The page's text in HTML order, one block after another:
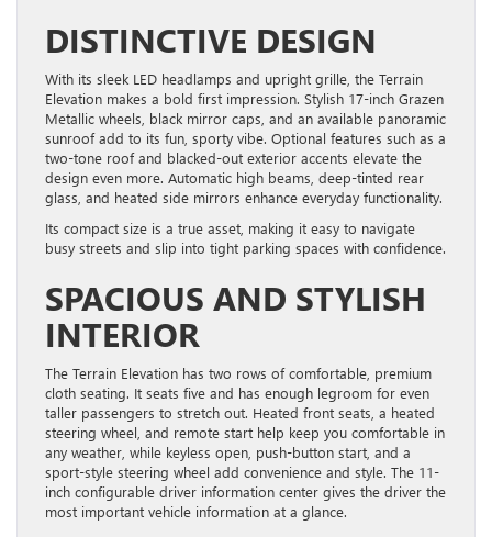
DISTINCTIVE DESIGN
With its sleek LED headlamps and upright grille, the Terrain
Elevation makes a bold first impression. Stylish 17-inch Grazen
Metallic wheels, black mirror caps, and an available panoramic
sunroof add to its fun, sporty vibe. Optional features such as a
two-tone roof and blacked-out exterior accents elevate the
design even more. Automatic high beams, deep-tinted rear
glass, and heated side mirrors enhance everyday functionality.
Its compact size is a true asset, making it easy to navigate
busy streets and slip into tight parking spaces with confidence.
SPACIOUS AND STYLISH
INTERIOR
The Terrain Elevation has two rows of comfortable, premium
cloth seating. It seats five and has enough legroom for even
taller passengers to stretch out. Heated front seats, a heated
steering wheel, and remote start help keep you comfortable in
any weather, while keyless open, push-button start, and a
sport-style steering wheel add convenience and style. The 11-
inch configurable driver information center gives the driver the
most important vehicle information at a glance.